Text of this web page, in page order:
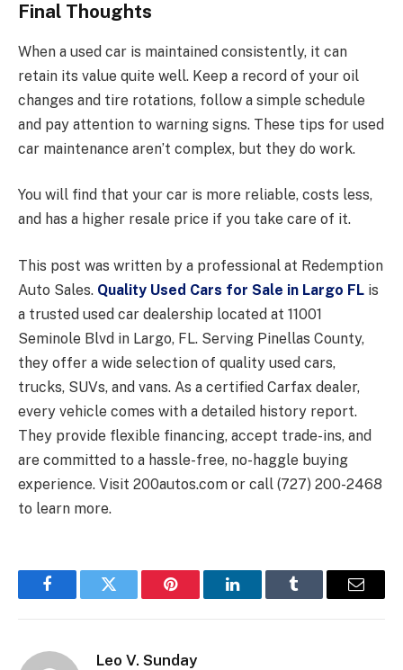
Final Thoughts
When a used car is maintained consistently, it can
retain its value quite well. Keep a record of your oil
changes and tire rotations, follow a simple schedule
and pay attention to warning signs. These tips for used
car maintenance aren’t complex, but they do work.
You will find that your car is more reliable, costs less,
and has a higher resale price if you take care of it.
This post was written by a professional at Redemption
Auto Sales. Quality Used Cars for Sale in Largo FL is
a trusted used car dealership located at 11001
Seminole Blvd in Largo, FL. Serving Pinellas County,
they offer a wide selection of quality used cars,
trucks, SUVs, and vans. As a certified Carfax dealer,
every vehicle comes with a detailed history report.
They provide flexible financing, accept trade-ins, and
are committed to a hassle-free, no-haggle buying
experience. Visit 200autos.com or call (727) 200-2468
to learn more.
FacebookTwitter Pinterest LinkedInTumblr Email
Leo V. Sunday